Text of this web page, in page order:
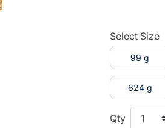
Select Size
99 g
624 g
Qty